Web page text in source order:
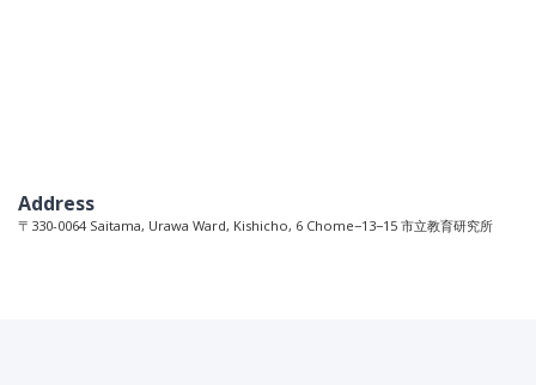
Address
〒330-0064 Saitama, Urawa Ward, Kishicho, 6 Chome−13−15 市立教育研究所